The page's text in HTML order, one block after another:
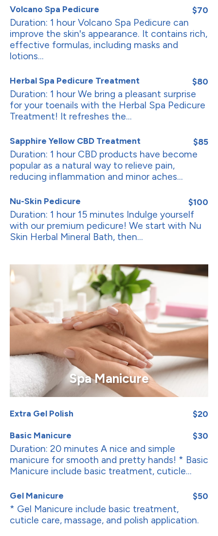
Volcano Spa Pedicure $70
Duration: 1 hour Volcano Spa Pedicure can
improve the skin's appearance. It contains rich,
effective formulas, including masks and
lotions...
Herbal Spa Pedicure Treatment $80
Duration: 1 hour We bring a pleasant surprise
for your toenails with the Herbal Spa Pedicure
Treatment! It refreshes the...
Sapphire Yellow CBD Treatment $85
Duration: 1 hour CBD products have become
popular as a natural way to relieve pain,
reducing inflammation and minor aches...
Nu-Skin Pedicure $100
Duration: 1 hour 15 minutes Indulge yourself
with our premium pedicure! We start with Nu
Skin Herbal Mineral Bath, then...
Spa Manicure
Extra Gel Polish $20
Basic Manicure $30
Duration: 20 minutes A nice and simple
manicure for smooth and pretty hands! * Basic
Manicure include basic treatment, cuticle...
Gel Manicure $50
* Gel Manicure include basic treatment,
cuticle care, massage, and polish application.